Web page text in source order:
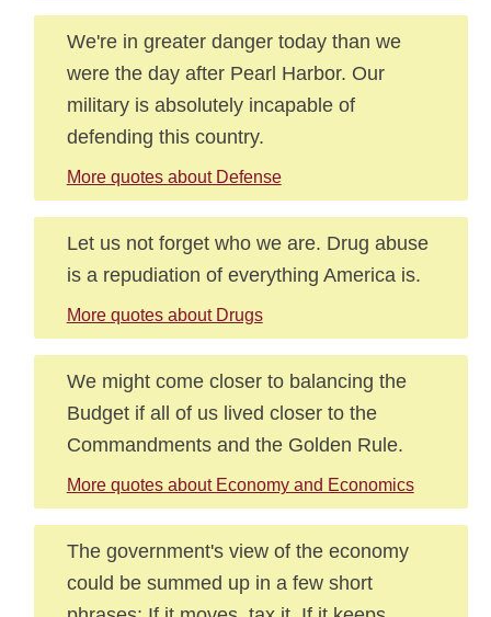
We're in greater danger today than we
were the day after Pearl Harbor. Our
military is absolutely incapable of
defending this country.
More quotes about Defense
Let us not forget who we are. Drug abuse
is a repudiation of everything America is.
More quotes about Drugs
We might come closer to balancing the
Budget if all of us lived closer to the
Commandments and the Golden Rule.
More quotes about Economy and Economics
The government's view of the economy
could be summed up in a few short